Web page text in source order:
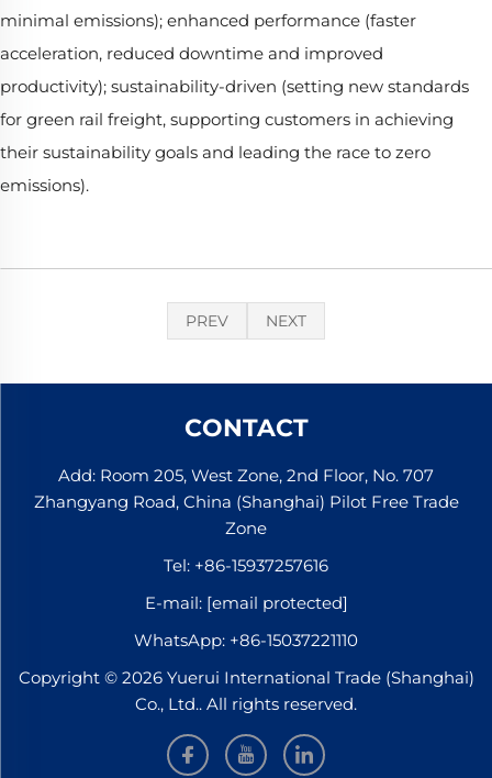
minimal emissions); enhanced performance (faster
acceleration, reduced downtime and improved
productivity); sustainability-driven (setting new standards
for green rail freight, supporting customers in achieving
their sustainability goals and leading the race to zero
emissions).
PREV NEXT
CONTACT
Add: Room 205, West Zone, 2nd Floor, No. 707
Zhangyang Road, China (Shanghai) Pilot Free Trade
Zone
Tel: +86-15937257616
E-mail: [email protected]
WhatsApp: +86-15037221110
Copyright © 2026 Yuerui International Trade (Shanghai)
Co., Ltd.. All rights reserved.